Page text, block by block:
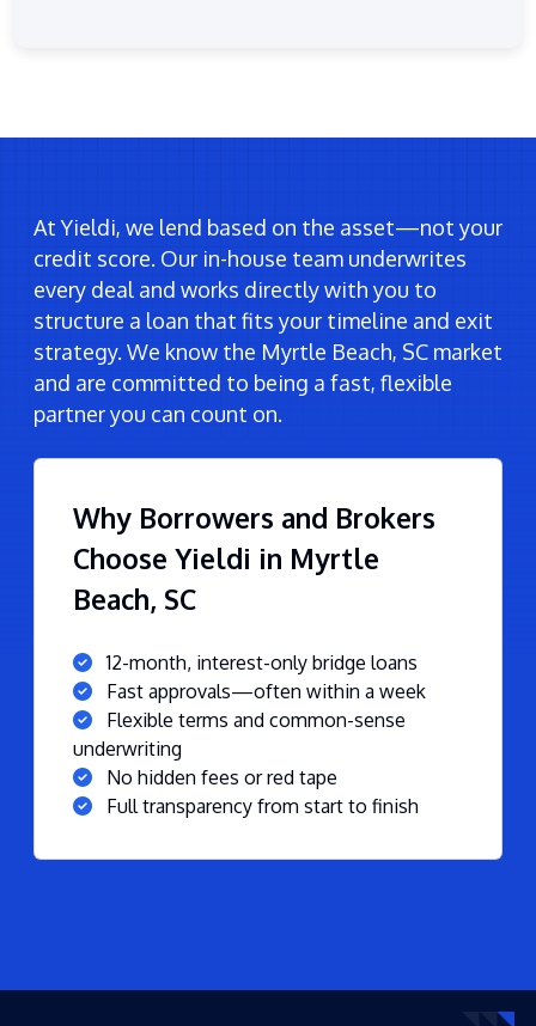
At Yieldi, we lend based on the asset—not your
credit score. Our in-house team underwrites
every deal and works directly with you to
structure a loan that fits your timeline and exit
strategy. We know the Myrtle Beach, SC market
and are committed to being a fast, flexible
partner you can count on.
Why Borrowers and Brokers
Choose Yieldi in Myrtle
Beach, SC
12-month, interest-only bridge loans
Fast approvals—often within a week
Flexible terms and common-sense
underwriting
No hidden fees or red tape
Full transparency from start to finish